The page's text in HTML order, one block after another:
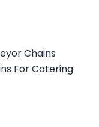
Chains
For Catering